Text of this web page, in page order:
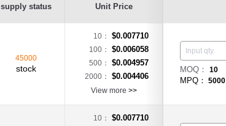
supply status Unit Price
45000
stock
10： $0.007710
100： $0.006058
500： $0.004957
2000： $0.004406
View more >>
MOQ： 10
MPQ： 5000
10： $0.007710